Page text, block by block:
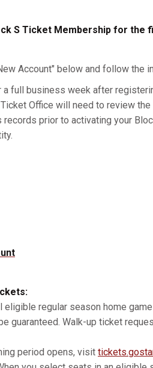
S Ticket Membership for the
Account" below and follow the
full business week after
Office will need to review
prior to activating your
regular season home
guaranteed. Walk-up ticket
period opens, visit